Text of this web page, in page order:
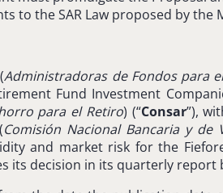
to the SAR Law proposed by the
Administradoras de Fondos para
Fund Investment
para el Retiro) (“Consar”),
Comisión Nacional Bancaria y de
and market risk for the
its decision in its quarterly report